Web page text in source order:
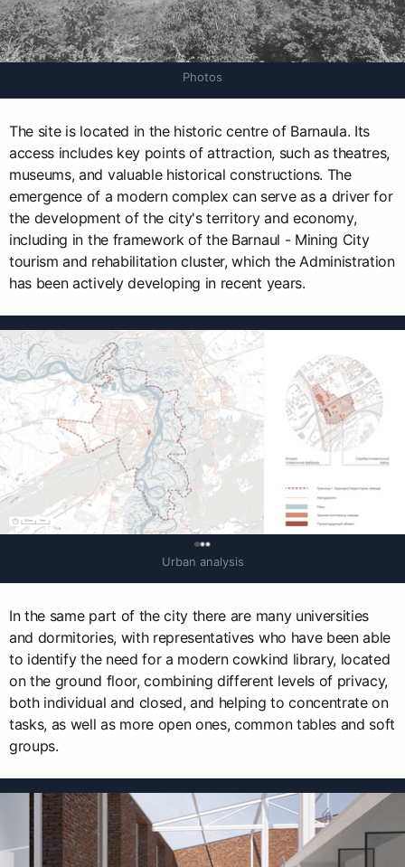
Photos
The site is located in the historic centre of Barnaula. Its
access includes key points of attraction, such as theatres,
museums, and valuable historical constructions. The
emergence of a modern complex can serve as a driver for
the development of the city's territory and economy,
including in the framework of the Barnaul - Mining City
tourism and rehabilitation cluster, which the Administration
has been actively developing in recent years.
Urban analysis
In the same part of the city there are many universities
and dormitories, with representatives who have been able
to identify the need for a modern cowkind library, located
on the ground floor, combining different levels of privacy,
both individual and closed, and helping to concentrate on
tasks, as well as more open ones, common tables and soft
groups.